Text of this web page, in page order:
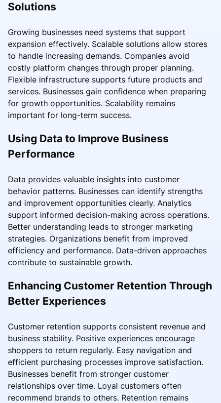
Solutions
Growing businesses need systems that support
expansion effectively. Scalable solutions allow stores
to handle increasing demands. Companies avoid
costly platform changes through proper planning.
Flexible infrastructure supports future products and
services. Businesses gain confidence when preparing
for growth opportunities. Scalability remains
important for long-term success.
Using Data to Improve Business
Performance
Data provides valuable insights into customer
behavior patterns. Businesses can identify strengths
and improvement opportunities clearly. Analytics
support informed decision-making across operations.
Better understanding leads to stronger marketing
strategies. Organizations benefit from improved
efficiency and performance. Data-driven approaches
contribute to sustainable growth.
Enhancing Customer Retention Through
Better Experiences
Customer retention supports consistent revenue and
business stability. Positive experiences encourage
shoppers to return regularly. Easy navigation and
efficient purchasing processes improve satisfaction.
Businesses benefit from stronger customer
relationships over time. Loyal customers often
recommend brands to others. Retention remains